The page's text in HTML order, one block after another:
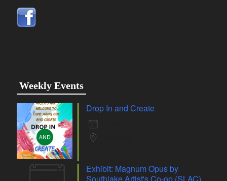
Weekly Events
Drop In and Create
Exhibit: Magnum Opus by
Southlake Artist's Co-op (SLAC)